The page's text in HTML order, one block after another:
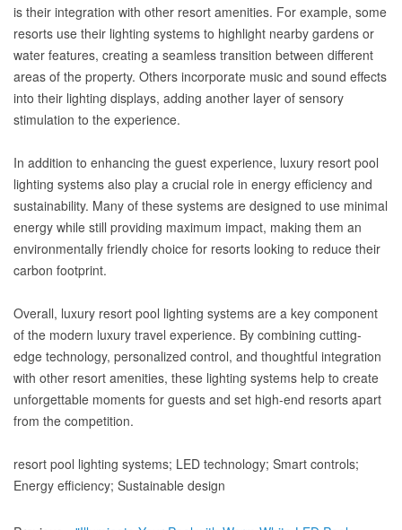
is their integration with other resort amenities. For example, some
resorts use their lighting systems to highlight nearby gardens or
water features, creating a seamless transition between different
areas of the property. Others incorporate music and sound effects
into their lighting displays, adding another layer of sensory
stimulation to the experience.
In addition to enhancing the guest experience, luxury resort pool
lighting systems also play a crucial role in energy efficiency and
sustainability. Many of these systems are designed to use minimal
energy while still providing maximum impact, making them an
environmentally friendly choice for resorts looking to reduce their
carbon footprint.
Overall, luxury resort pool lighting systems are a key component
of the modern luxury travel experience. By combining cutting-
edge technology, personalized control, and thoughtful integration
with other resort amenities, these lighting systems help to create
unforgettable moments for guests and set high-end resorts apart
from the competition.
resort pool lighting systems; LED technology; Smart controls;
Energy efficiency; Sustainable design